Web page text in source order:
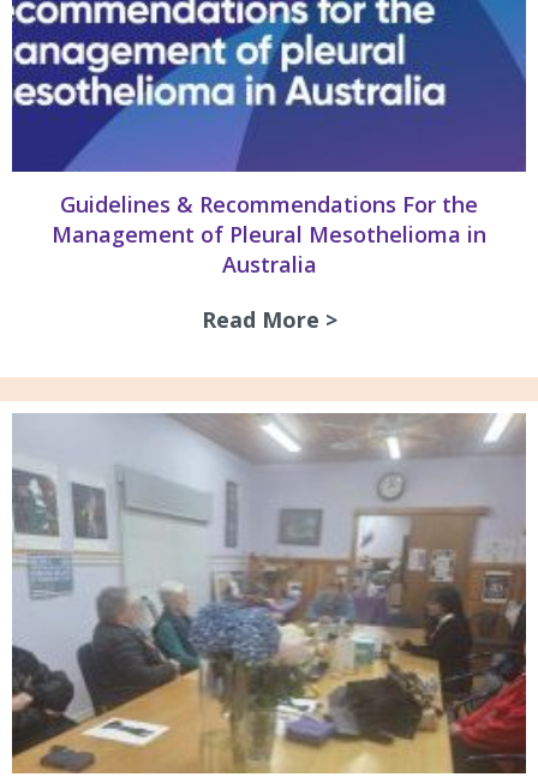
Guidelines & Recommendations For the
Management of Pleural Mesothelioma in
Australia
Read More >about Guidelines